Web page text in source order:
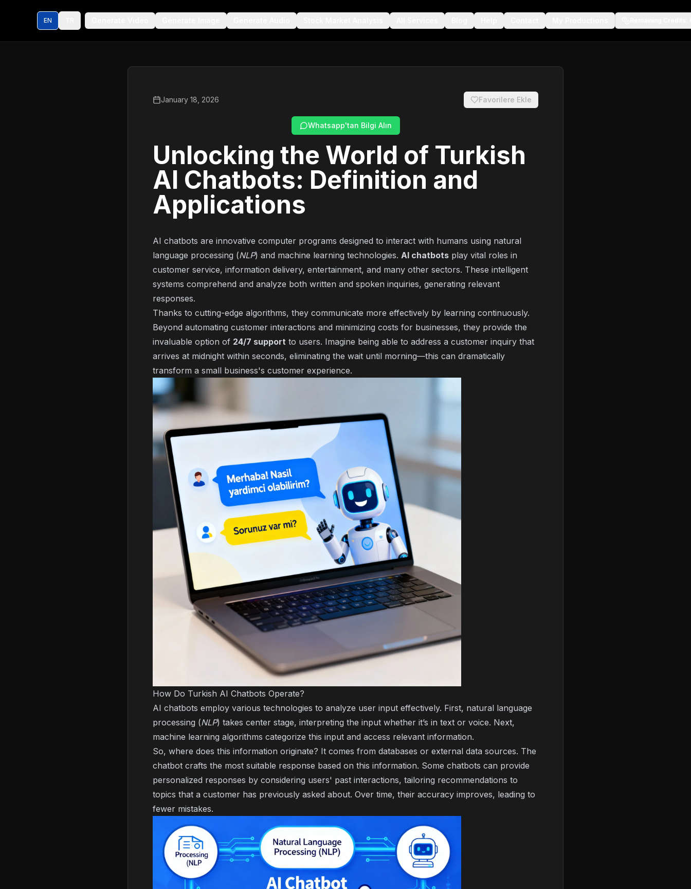
EN
January 18, 2026 Favorilere Ekle
Whatsapp'tan Bilgi Alın
Unlocking the World of Turkish
AI Chatbots: Definition and
Applications
AI chatbots are innovative computer programs designed to interact with humans using natural
language processing (NLP) and machine learning technologies. AI chatbots play vital roles in
customer service, information delivery, entertainment, and many other sectors. These intelligent
systems comprehend and analyze both written and spoken inquiries, generating relevant
responses.
Thanks to cutting-edge algorithms, they communicate more effectively by learning continuously.
Beyond automating customer interactions and minimizing costs for businesses, they provide the
invaluable option of 24/7 support to users. Imagine being able to address a customer inquiry that
arrives at midnight within seconds, eliminating the wait until morning—this can dramatically
transform a small business's customer experience.
How Do Turkish AI Chatbots Operate?
AI chatbots employ various technologies to analyze user input effectively. First, natural language
processing (NLP) takes center stage, interpreting the input whether it’s in text or voice. Next,
machine learning algorithms categorize this input and access relevant information.
So, where does this information originate? It comes from databases or external data sources. The
chatbot crafts the most suitable response based on this information. Some chatbots can provide
personalized responses by considering users' past interactions, tailoring recommendations to
topics that a customer has previously asked about. Over time, their accuracy improves, leading to
fewer mistakes.